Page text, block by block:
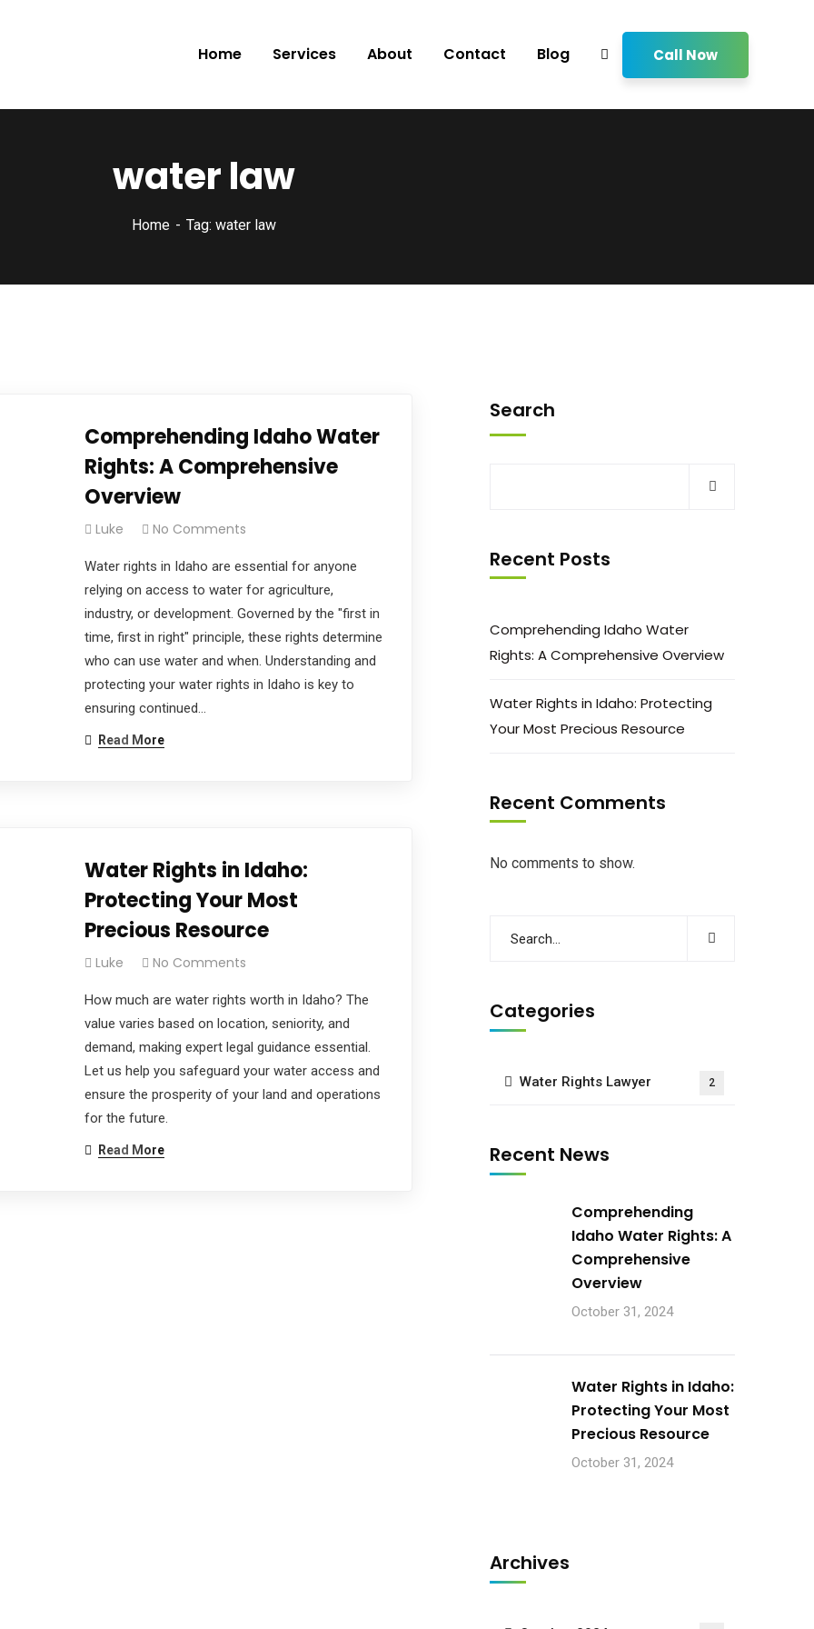
Home Services About Contact Blog Call Now
water law
Home Tag: water law
Comprehending Idaho Water
Rights: A Comprehensive
Overview
Luke No Comments
Water rights in Idaho are essential for anyone
relying on access to water for agriculture,
industry, or development. Governed by the "first in
time, first in right" principle, these rights determine
who can use water and when. Understanding and
protecting your water rights in Idaho is key to
ensuring continued…
Read More
Water Rights in Idaho:
Protecting Your Most
Precious Resource
Luke No Comments
How much are water rights worth in Idaho? The
value varies based on location, seniority, and
demand, making expert legal guidance essential.
Let us help you safeguard your water access and
ensure the prosperity of your land and operations
for the future.
Read More
Search
Recent Posts
Comprehending Idaho Water
Rights: A Comprehensive Overview
Water Rights in Idaho: Protecting
Your Most Precious Resource
Recent Comments
No comments to show.
Categories
Water Rights Lawyer 2
Recent News
Comprehending
Idaho Water Rights: A
Comprehensive
Overview
October 31, 2024
Water Rights in Idaho:
Protecting Your Most
Precious Resource
October 31, 2024
Archives